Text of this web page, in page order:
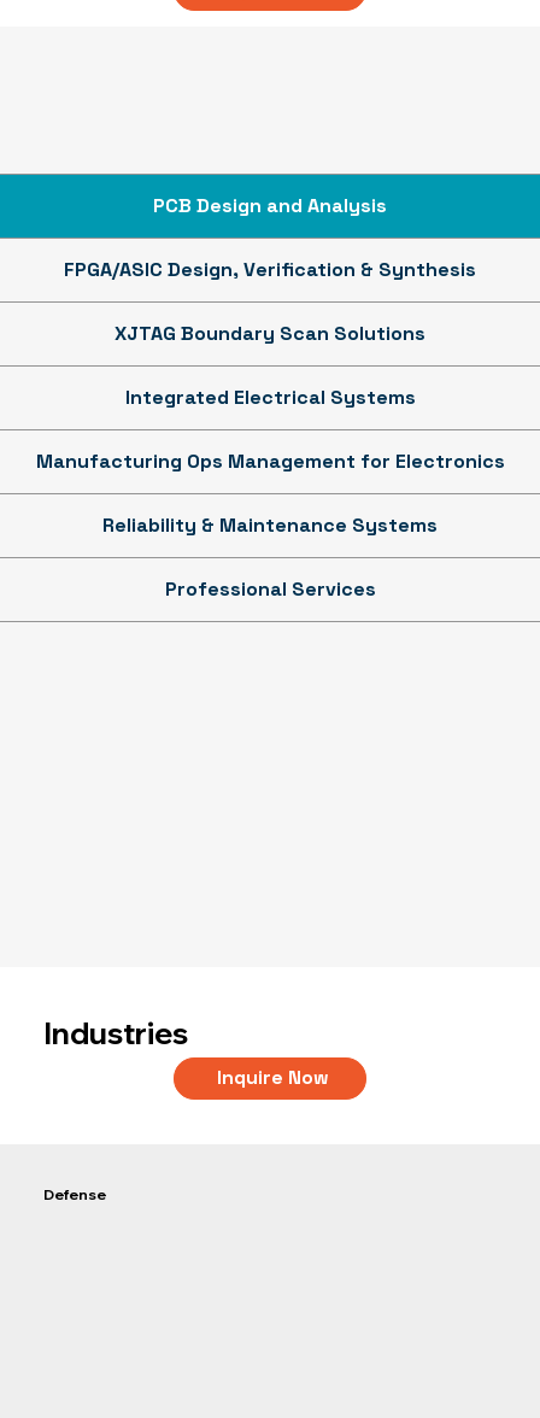
PCB Design and Analysis
FPGA/ASIC Design, Verification & Synthesis
XJTAG Boundary Scan Solutions
Integrated Electrical Systems
Manufacturing Ops Management for Electronics
Reliability & Maintenance Systems
Professional Services
Industries
Inquire Now
Defense